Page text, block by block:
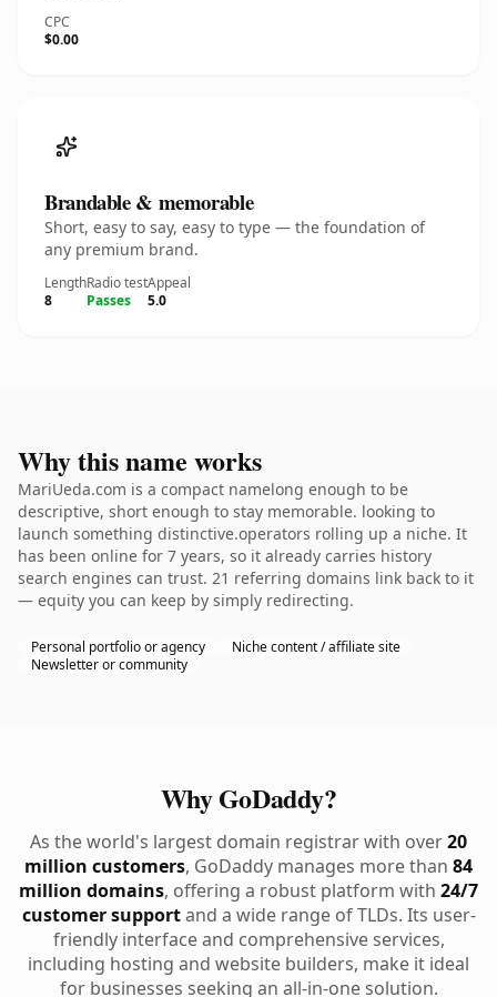
CPC
$0.00
Brandable & memorable
Short, easy to say, easy to type — the foundation of
any premium brand.
Length
8
Radio test
Passes
Appeal
5.0
Why this name works
MariUeda.com is a compact namelong enough to be
descriptive, short enough to stay memorable. looking to
launch something distinctive.operators rolling up a niche. It
has been online for 7 years, so it already carries history
search engines can trust. 21 referring domains link back to it
— equity you can keep by simply redirecting.
Personal portfolio or agency
Niche content / affiliate site
Newsletter or community
Why GoDaddy?
As the world's largest domain registrar with over20
million customers, GoDaddy manages more than 84
million domains, offering a robust platform with 24/7
customer supportand a wide range of TLDs. Its user-
friendly interface and comprehensive services,
including hosting and website builders, make it ideal
for businesses seeking an all-in-one solution.